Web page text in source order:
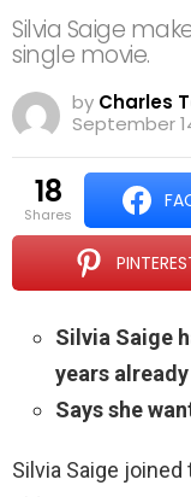
Silvia Saige
single movie.
by Charles
September
18
shares
Silvia Saige
years already
Says she
Silvia Saige